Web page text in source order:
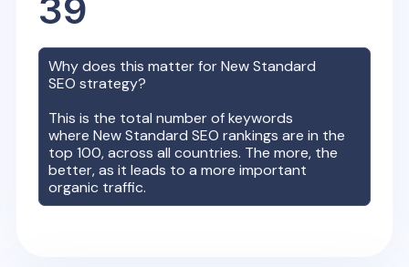
39
Why does this matter forNew Standard
SEO strategy?
This is the total number of keywords
whereNew Standard SEO rankings are in the
top 100, across all countries. The more, the
better, as it leads to a more important
organic traffic.